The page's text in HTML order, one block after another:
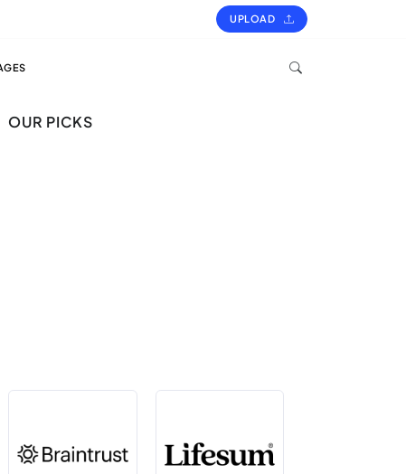
UPLOAD
OUR PICKS